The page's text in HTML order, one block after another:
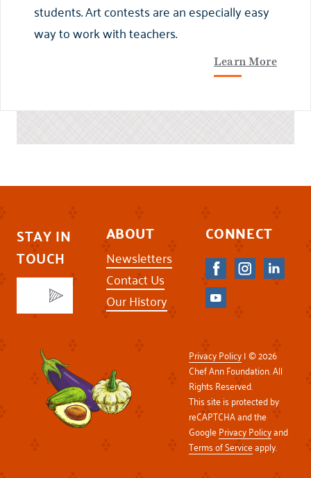
students. Art contests are an especially easy
way to work with teachers.
Learn More
STAY IN
TOUCH
ABOUT
Newsletters
Contact Us
Our History
CONNECT
Privacy Policy| © 2026
Chef Ann Foundation. All
Rights Reserved.
This site is protected by
reCAPTCHA and the
GooglePrivacy Policyand
Terms of Serviceapply.